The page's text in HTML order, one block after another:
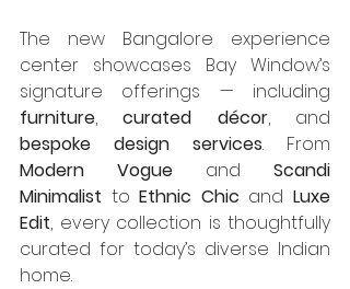
The new Bangalore experience
center showcases Bay Window’s
furniture, curated décor
bespoke design services
Modern Vogue and Scandi
Minimalist to Ethnic Chic and Luxe
Edit, every collection is thoughtfully
curated for today’s diverse Indian
home.